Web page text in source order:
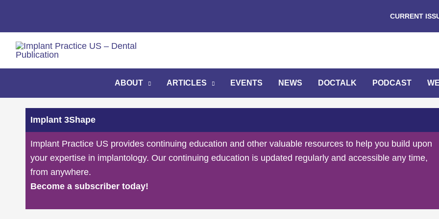
content
CURRENT
ABOUT ARTICLES EVENTS NEWS DOCTALK PODCAST
Implant 3Shape
Implant Practice US provides continuing education and other valuable resources to help you build upon
your expertise in implantology. Our continuing education is updated regularly and accessible any time,
from anywhere.
Become a subscriber today!